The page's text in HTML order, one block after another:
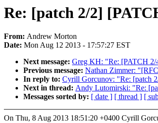
Re: [patch 2/2]
From: Andrew Morton
Date: Mon Aug 12 2013 - 17:57:27 EST
Next message: Greg KH: "Re: [PATCH 2/
Previous message: Nathan Zimmer:
In reply to: Cyrill Gorcunov: "Re: [patch
Next in thread: Andy Lutomirski: "Re:
Messages sorted by: [ date ] [ thread ] [
On Thu, 8 Aug 2013 18:51:20 +0400 Cyrill